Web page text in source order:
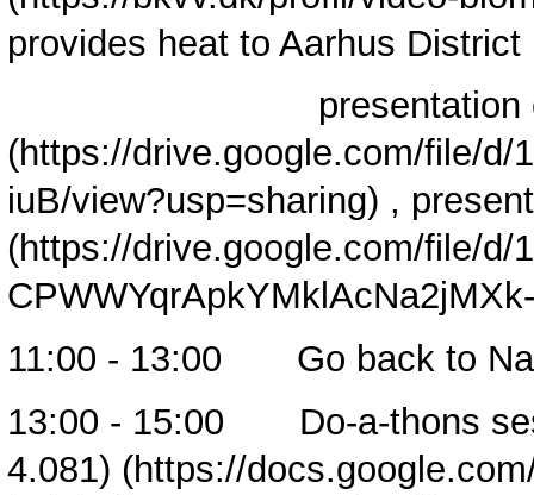
provides heat to Aarhus
,
11:00 - 13:00 Go back to
13:00 - 15:00 Do-a-thons
4.081)